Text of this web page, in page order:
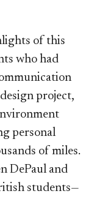
of this
who had
project,
personal
of miles.
DePaul and
students—